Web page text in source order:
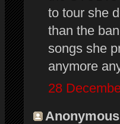
to tour she
than the
songs she
anymore
28